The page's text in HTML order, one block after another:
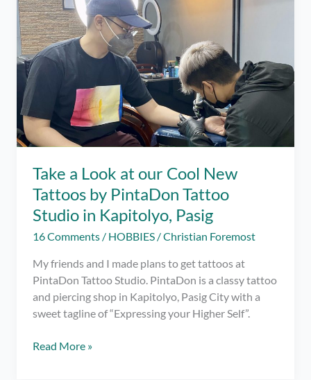
Take a Look at our Cool New
Tattoos by PintaDon Tattoo
Studio in Kapitolyo, Pasig
16 Comments / HOBBIES /Christian Foremost
My friends and I made plans to get tattoos at
PintaDon Tattoo Studio. PintaDon is a classy tattoo
and piercing shop in Kapitolyo, Pasig City with a
sweet tagline of “Expressing your Higher Self”.
Take
Read More »